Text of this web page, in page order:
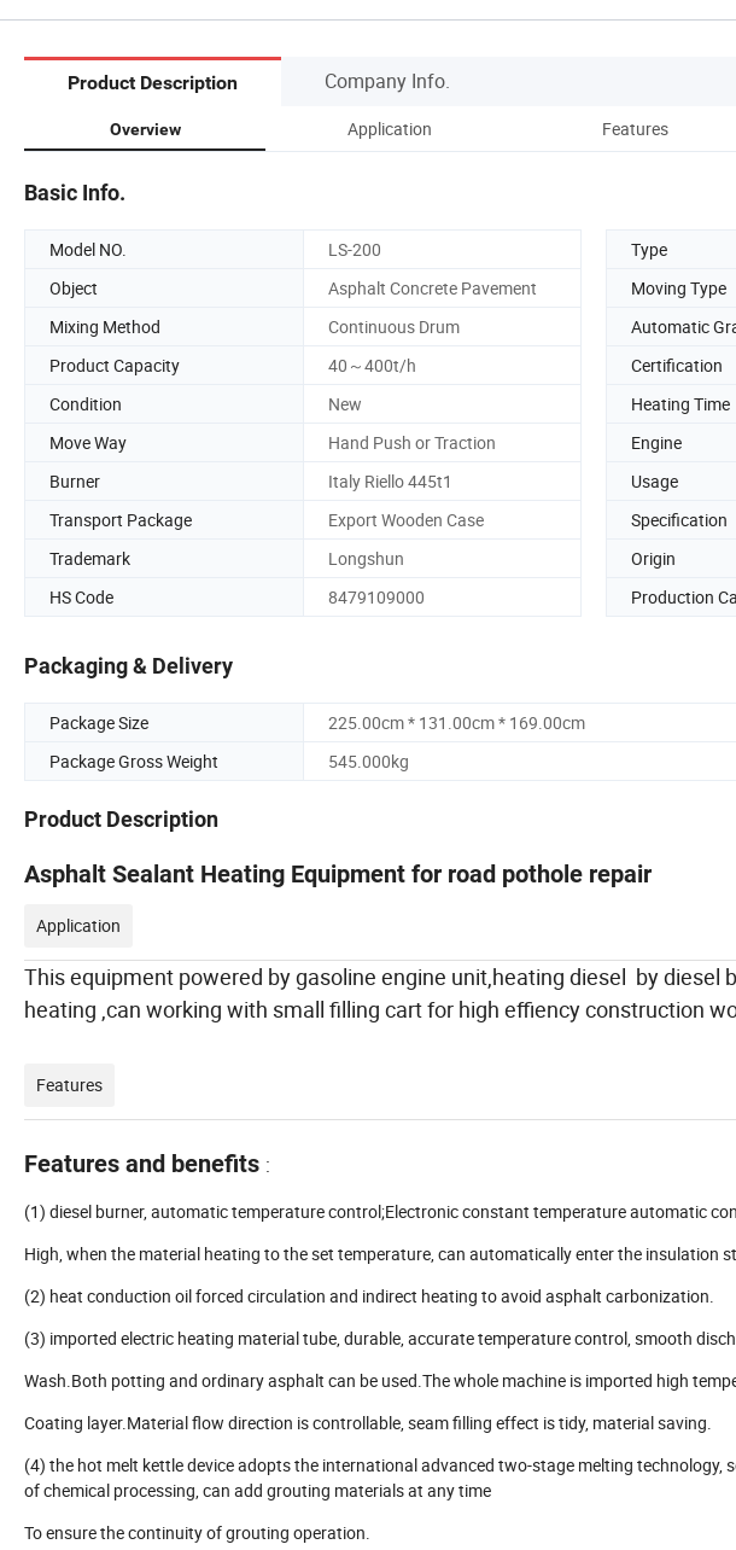
Product Description Company Info.
Overview Application Features
Basic Info.
Model NO. LS-200 Type
Object
Asphalt Concrete Pavement Moving Type
Mixing Method
Continuous Drum Automatic
Product Capacity
40～400t/h Certification
Condition
New Heating Time
Move Way
Hand Push or Traction Engine
Burner
Italy Riello 445t1 Usage
Transport Package
Export Wooden Case Specification
Trademark
Longshun Origin
HS Code
8479109000 Production
Packaging & Delivery
Package Size
225.00cm * 131.00cm * 169.00cm
Package Gross Weight
545.000kg
Product Description
Asphalt Sealant Heating Equipment for road pothole repair
Application
This equipment powered by gasoline engine unit,heating diesel by diesel
heating ,can working with small filling cart for high effiency construction
Features
Features and benefits :
(1) diesel burner, automatic temperature control;Electronic constant temperature automatic
High, when the material heating to the set temperature, can automatically enter the insulation
(2) heat conduction oil forced circulation and indirect heating to avoid asphalt carbonization.
(3) imported electric heating material tube, durable, accurate temperature control, smooth
Wash.Both potting and ordinary asphalt can be used.The whole machine is imported high
Coating layer.Material flow direction is controllable, seam filling effect is tidy, material saving.
(4) the hot melt kettle device adopts the international advanced two-stage melting technology,
of chemical processing, can add grouting materials at any time
To ensure the continuity of grouting operation.